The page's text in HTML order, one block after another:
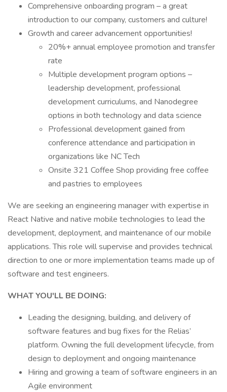
Comprehensive onboarding program – a great
introduction to our company, customers and culture!
Growth and career advancement opportunities!
20%+ annual employee promotion and transfer
rate
Multiple development program options –
leadership development, professional
development curriculums, and Nanodegree
options in both technology and data science
Professional development gained from
conference attendance and participation in
organizations like NC Tech
Onsite 321 Coffee Shop providing free coffee
and pastries to employees
We are seeking an engineering manager with expertise in
React Native and native mobile technologies to lead the
development, deployment, and maintenance of our mobile
applications. This role will supervise and provides technical
direction to one or more implementation teams made up of
software and test engineers.
WHAT YOU'LL BE DOING:
Leading the designing, building, and delivery of
software features and bug fixes for the Relias’
platform. Owning the full development lifecycle, from
design to deployment and ongoing maintenance
Hiring and growing a team of software engineers in an
Agile environment